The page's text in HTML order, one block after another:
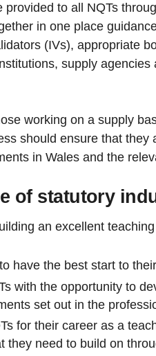
provided to all NQTs
in one place
(IVs), appropriate
supply
working on a supply
should ensure that they
in Wales and the
of statutory
an excellent
have the best start to
with the opportunity to
set out in the
for their career as a
they need to build on